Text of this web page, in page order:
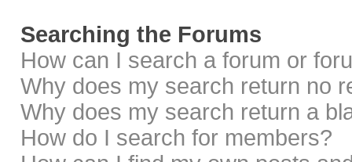
Searching the Forums
How can I search a forum or
Why does my search return no
Why does my search return a
How do I search for members?